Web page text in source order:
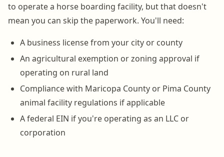
to operate a horse boarding facility, but that doesn't
mean you can skip the paperwork. You'll need:
A business license from your city or county
An agricultural exemption or zoning approval if
operating on rural land
Compliance with Maricopa County or Pima County
animal facility regulations if applicable
A federal EIN if you're operating as an LLC or
corporation